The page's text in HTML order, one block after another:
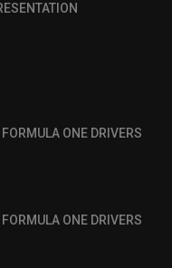
ONE DRIVERS
ONE DRIVERS